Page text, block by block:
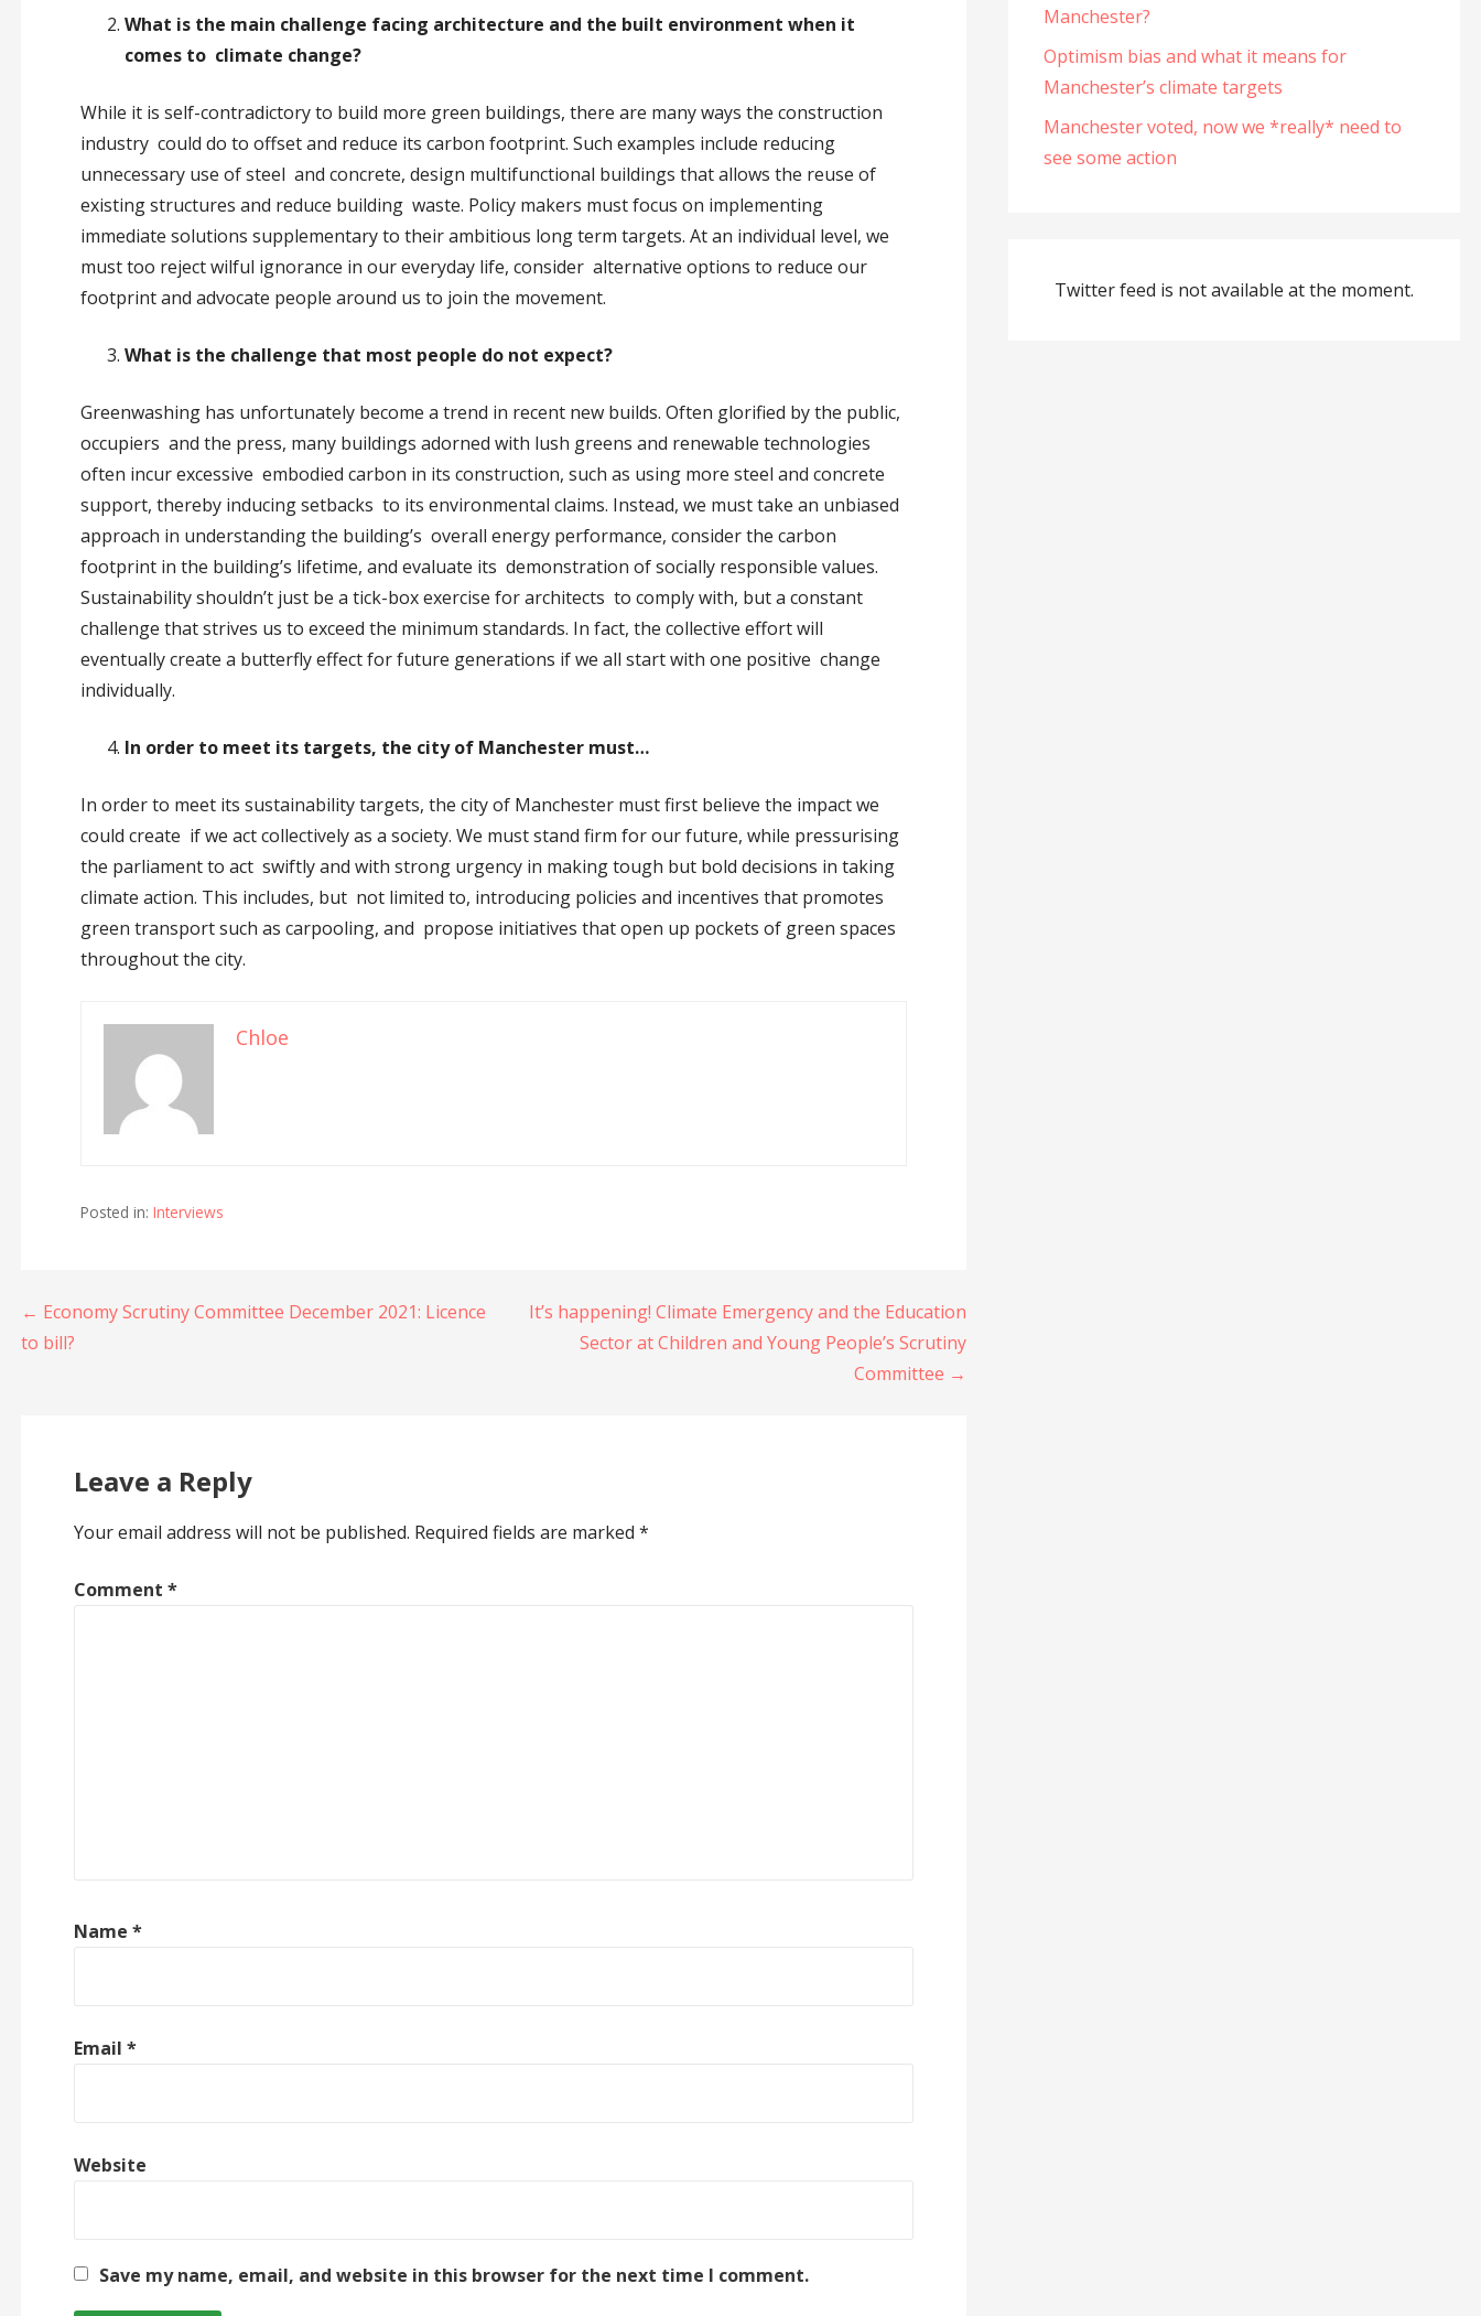
What is the main challenge facing architecture and the built environment when it
comes to climate change?
While it is self-contradictory to build more green buildings, there are many ways the construction
industry could do to offset and reduce its carbon footprint. Such examples include reducing
unnecessary use of steel and concrete, design multifunctional buildings that allows the reuse of
existing structures and reduce building waste. Policy makers must focus on implementing
immediate solutions supplementary to their ambitious long term targets. At an individual level, we
must too reject wilful ignorance in our everyday life, consider alternative options to reduce our
footprint and advocate people around us to join the movement.
What is the challenge that most people do not expect?
Greenwashing has unfortunately become a trend in recent new builds. Often glorified by the public,
occupiers and the press, many buildings adorned with lush greens and renewable technologies
often incur excessive embodied carbon in its construction, such as using more steel and concrete
support, thereby inducing setbacks to its environmental claims. Instead, we must take an unbiased
approach in understanding the building’s overall energy performance, consider the carbon
footprint in the building’s lifetime, and evaluate its demonstration of socially responsible values.
Sustainability shouldn’t just be a tick-box exercise for architects to comply with, but a constant
challenge that strives us to exceed the minimum standards. In fact, the collective effort will
eventually create a butterfly effect for future generations if we all start with one positive change
individually.
In order to meet its targets, the city of Manchester must…
In order to meet its sustainability targets, the city of Manchester must first believe the impact we
could create if we act collectively as a society. We must stand firm for our future, while pressurising
the parliament to act swiftly and with strong urgency in making tough but bold decisions in taking
climate action. This includes, but not limited to, introducing policies and incentives that promotes
green transport such as carpooling, and propose initiatives that open up pockets of green spaces
throughout the city.
Chloe
Posted in: Interviews
Post
← Economy Scrutiny Committee December 2021: Licence
to bill?
It’s happening! Climate Emergency and the Education
Sector at Children and Young People’s Scrutiny
Committee →
Leave a Reply
Your email address will not be published. Required fields are marked *
Comment *
Name *
Email *
Website
Save my name, email, and website in this browser for the next time I comment.
Manchester?
Optimism bias and what it means for
Manchester’s climate targets
Manchester voted, now we *really* need to
see some action
Twitter feed is not available at the moment.